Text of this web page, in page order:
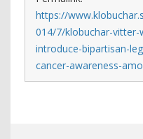
https://
014/7/klobuchar-vitter-
introduce-bipartisan-
cancer-awareness-